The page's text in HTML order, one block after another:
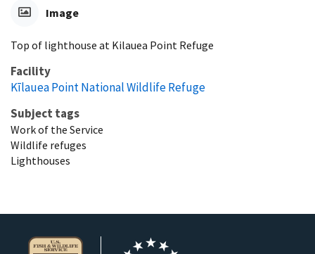
Image
Top of lighthouse at Kilauea Point Refuge
Facility
Kīlauea Point National Wildlife Refuge
Subject tags
Work of the Service
Wildlife refuges
Lighthouses